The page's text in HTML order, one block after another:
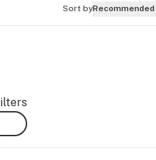
Sort byRecommended